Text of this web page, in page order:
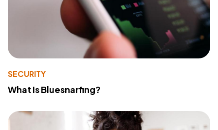
SECURITY
What Is Bluesnarfing?